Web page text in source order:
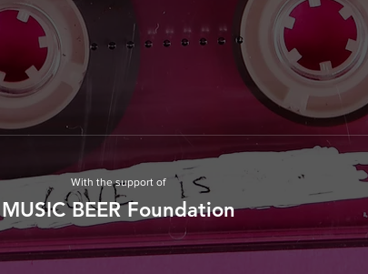
With the support of
MUSIC BEER Foundation